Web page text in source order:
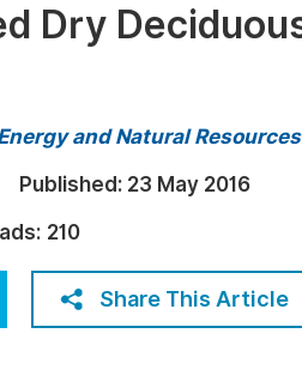
Dry
and Natural Resources
Published: 23 May 2016
210
Share This Article